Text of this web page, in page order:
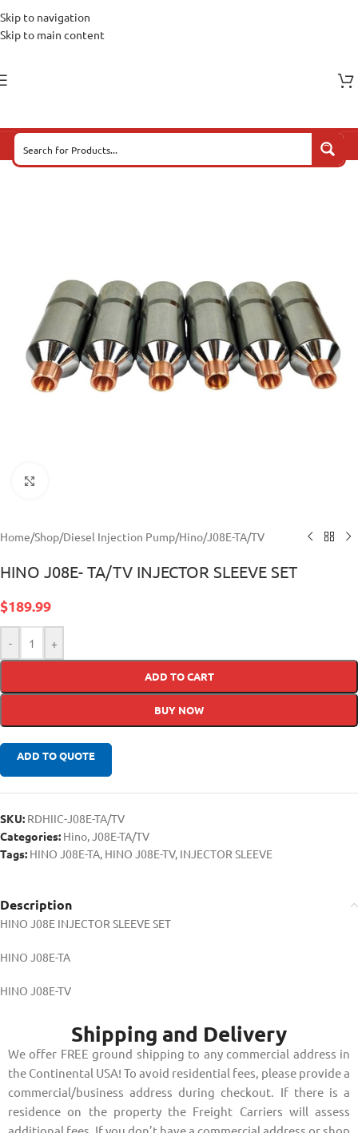
Skip to navigation
Skip to main content
Home/Shop/Diesel Injection Pump/Hino/J08E-TA/TV
HINO J08E- TA/TV INJECTOR SLEEVE SET
$189.99
- +
ADD TO CART
BUY NOW
ADD TO QUOTE
SKU: RDHIIC-J08E-TA/TV
Categories: Hino,J08E-TA/TV
Tags: HINO J08E-TA, HINO J08E-TV, INJECTOR SLEEVE
Description
HINO J08E INJECTOR SLEEVE SET
HINO J08E-TA
HINO J08E-TV
Shipping and Delivery
We offer FREE ground shipping to any commercial address in
the Continental USA! To avoid residential fees, please provide a
commercial/business address during checkout. If there is a
residence on the property the Freight Carriers will assess